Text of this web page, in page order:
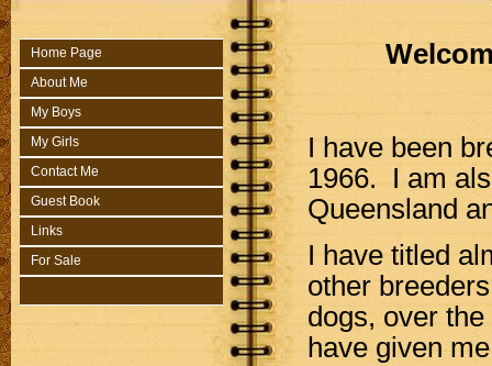
Home Page
About Me
My Boys
My Girls
Contact Me
Guest Book
Links
For Sale
I have been
1966. I am
Queensland
I have titled
other
dogs, over
have given